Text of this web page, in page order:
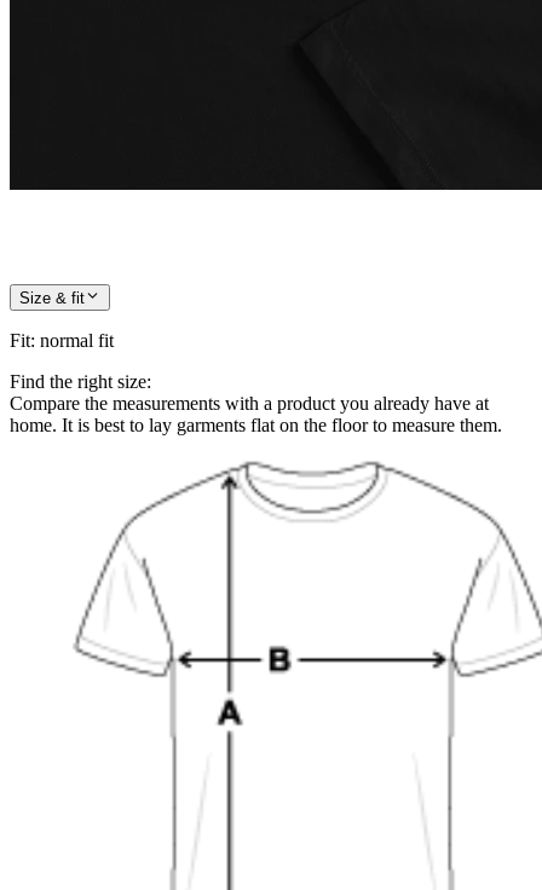
Size & fit
Fit: normal fit
Find the right size:
Compare the measurements with a product you already have at
home. It is best to lay garments flat on the floor to measure them.